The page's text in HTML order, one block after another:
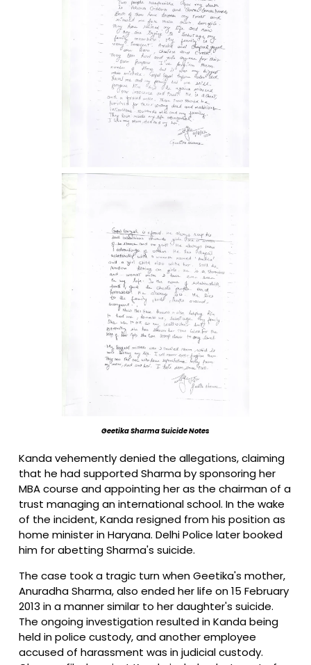
Geetika Sharma Suicide Notes
Kanda vehemently denied the allegations, claiming
that he had supported Sharma by sponsoring her
MBA course and appointing her as the chairman of a
trust managing an international school. In the wake
of the incident, Kanda resigned from his position as
home minister in Haryana. Delhi Police later booked
him for abetting Sharma's suicide.
The case took a tragic turn when Geetika's mother,
Anuradha Sharma, also ended her life on 15 February
2013 in a manner similar to her daughter's suicide.
The ongoing investigation resulted in Kanda being
held in police custody, and another employee
accused of harassment was in judicial custody.